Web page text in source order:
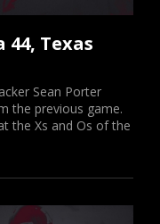
Texas
Sean Porter
the previous game.
the Xs and Os of the